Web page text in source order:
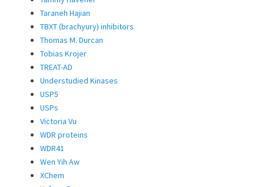
Taraneh Hajian
TBXT (brachyury) inhibitors
Thomas M. Durcan
Tobias Krojer
TREAT-AD
Understudied Kinases
USP5
USPs
Victoria Vu
WDR proteins
WDR41
Wen Yih Aw
XChem